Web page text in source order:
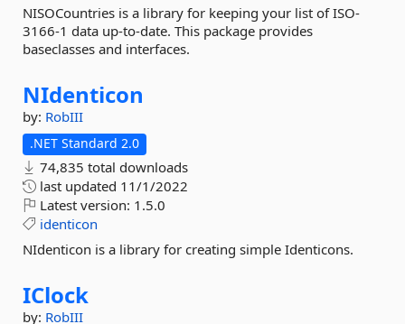
NISOCountries is a library for keeping your list of ISO-
3166-1 data up-to-date. This package provides
baseclasses and interfaces.
NIdenticon
by: RobIII
.NET Standard 2.0
74,835 total downloads
last updated 11/1/2022
Latest version: 1.5.0
identicon
NIdenticon is a library for creating simple Identicons.
IClock
by: RobIII